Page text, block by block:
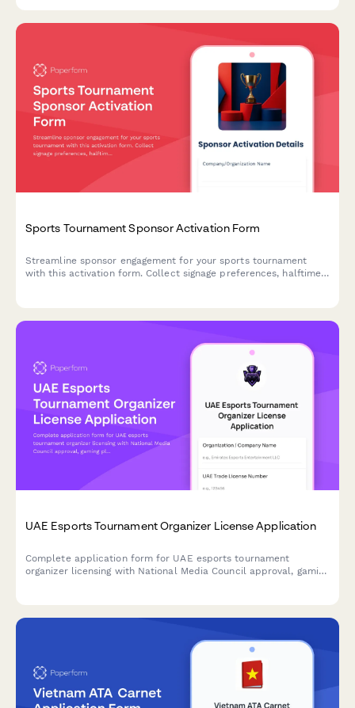
Sports Tournament Sponsor Activation Form
Streamline sponsor engagement for your sports tournament
with this activation form. Collect signage preferences, halftime
UAE Esports Tournament Organizer License Application
Complete application form for UAE esports tournament
organizer licensing with National Media Council approval, gaming